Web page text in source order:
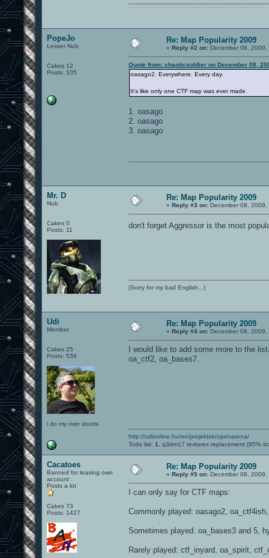
PopeJo
Lesser Nub
Cakes 12
Posts: 105
Re: Map Popularity 2009
« Reply #2 on: December 08,
Quote from: chaoticsoldier on December 08,
oasago2. Everywhere. Every day.
It's like only one CTF map was ever made.
1. oasago
2. oasago
3. oasago
Mr. D
Nub
Cakes 0
Posts: 11
Re: Map Popularity 2009
« Reply #3 on: December 08, 2009,
don't forget Aggressor is the most
(Sorry for my bad English...)
Udi
Member
Cakes 25
Posts: 536
i do my own stunts
Re: Map Popularity 2009
« Reply #4 on: December 08,
I would like to add some more to the
oa_ctf2, oa_bases7.
http://udionline.hu/en/projektek/openarena/
Todo list: 1. q3dm17 textures replacement (95%
Cacatoes
Banned for leasing own
account
Posts a lot
Cakes 73
Posts: 1427
Re: Map Popularity 2009
« Reply #5 on: December 08, 2009,
I can only say for CTF maps:
Commonly played: oasago2,
Sometimes played: oa_bases3 and 5,
Rarely played: ctf_inyard, oa_spirit,